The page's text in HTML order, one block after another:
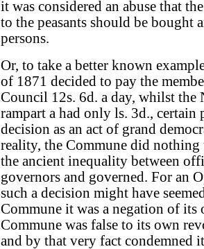
it was considered an abuse that
to the peasants should be bought
persons.
Or, to take a better known
of 1871 decided to pay the
Council 12s. 6d. a day, whilst the
rampart a had only ls. 3d., certain
decision as an act of grand
reality, the Commune did nothing
the ancient inequality between
governors and governed. For an
such a decision might have
Commune it was a negation of its
Commune was false to its own
and by that very fact condemned